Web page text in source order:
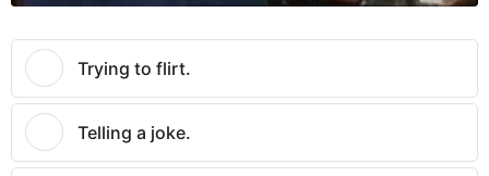
Trying to flirt.
Telling a joke.